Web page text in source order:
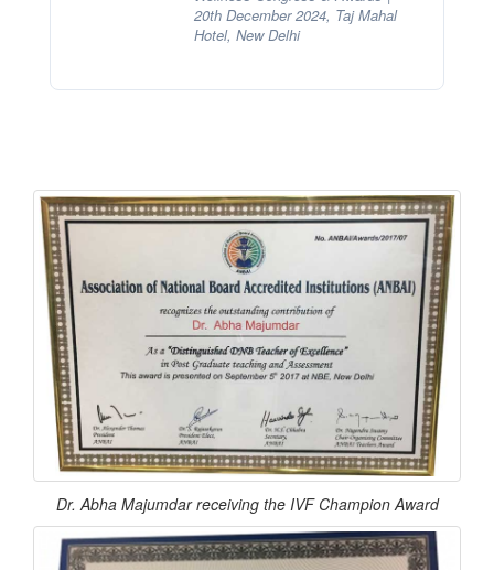
20th December 2024, Taj Mahal
Hotel, New Delhi
Dr. Abha Majumdar receiving the IVF Champion Award